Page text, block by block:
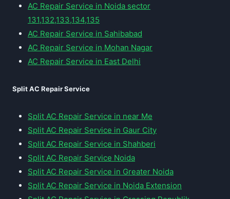
AC Repair Service in Noida sector
131,132,133,134,135
AC Repair Service in Sahibabad
AC Repair Service in Mohan Nagar
AC Repair Service in East Delhi
Split AC Repair Service
Split AC Repair Service in near Me
Split AC Repair Service in Gaur City
Split AC Repair Service in Shahberi
Split AC Repair Service Noida
Split AC Repair Service in Greater Noida
Split AC Repair Service in Noida Extension